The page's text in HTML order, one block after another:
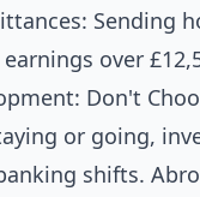
Sending
earnings over
Don't
or going,
shifts.